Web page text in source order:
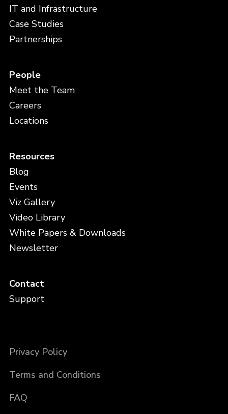
IT and Infrastructure
Case Studies
Partnerships
People
Meet the Team
Careers
Locations
Resources
Blog
Events
Viz Gallery
Video Library
White Papers & Downloads
Newsletter
Contact
Support
Privacy Policy
Terms and Conditions
FAQ